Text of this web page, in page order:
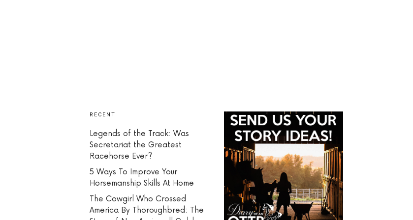
RECENT
Legends of the Track: Was
Secretariat the Greatest
Racehorse Ever?
5 Ways To Improve Your
Horsemanship Skills At Home
The Cowgirl Who Crossed
America By Thoroughbred: The